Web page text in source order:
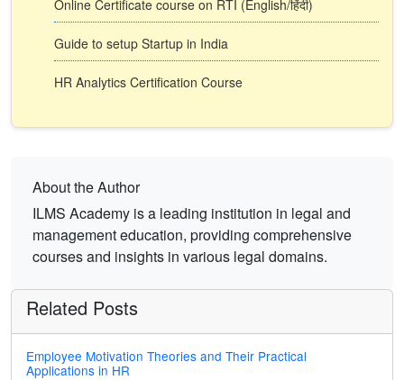
Online Certificate course on RTI (English/हिंदी)
Guide to setup Startup in India
HR Analytics Certification Course
About the Author
ILMS Academy is a leading institution in legal and
management education, providing comprehensive
courses and insights in various legal domains.
Related Posts
Employee Motivation Theories and Their Practical
Applications in HR